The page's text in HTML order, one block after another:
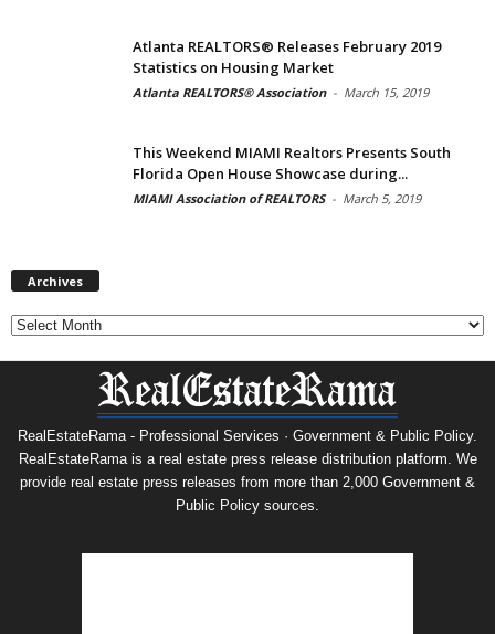
Atlanta REALTORS® Releases February 2019
Statistics on Housing Market
Atlanta REALTORS® Association - March 15, 2019
This Weekend MIAMI Realtors Presents South
Florida Open House Showcase during...
MIAMI Association of REALTORS - March 5, 2019
Archives
RealEstateRama - Professional Services · Government & Public Policy.
RealEstateRama is a real estate press release distribution platform. We
provide real estate press releases from more than 2,000 Government &
Public Policy sources.